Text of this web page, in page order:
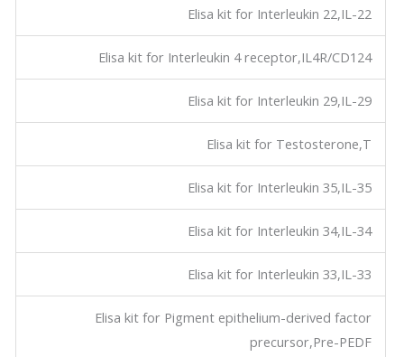
Elisa kit for Interleukin 22,IL-22
Elisa kit for Interleukin 4 receptor,IL4R/CD124
Elisa kit for Interleukin 29,IL-29
Elisa kit for Testosterone,T
Elisa kit for Interleukin 35,IL-35
Elisa kit for Interleukin 34,IL-34
Elisa kit for Interleukin 33,IL-33
Elisa kit for Pigment epithelium-derived factor
precursor,Pre-PEDF